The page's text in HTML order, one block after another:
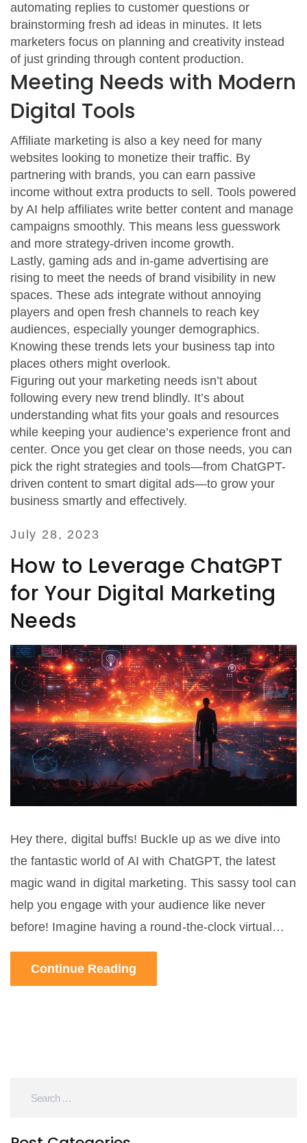
automating replies to customer questions or
brainstorming fresh ad ideas in minutes. It lets
marketers focus on planning and creativity instead
of just grinding through content production.
Meeting Needs with Modern
Digital Tools
Affiliate marketing is also a key need for many
websites looking to monetize their traffic. By
partnering with brands, you can earn passive
income without extra products to sell. Tools powered
by AI help affiliates write better content and manage
campaigns smoothly. This means less guesswork
and more strategy-driven income growth.
Lastly, gaming ads and in-game advertising are
rising to meet the needs of brand visibility in new
spaces. These ads integrate without annoying
players and open fresh channels to reach key
audiences, especially younger demographics.
Knowing these trends lets your business tap into
places others might overlook.
Figuring out your marketing needs isn’t about
following every new trend blindly. It’s about
understanding what fits your goals and resources
while keeping your audience’s experience front and
center. Once you get clear on those needs, you can
pick the right strategies and tools—from ChatGPT-
driven content to smart digital ads—to grow your
business smartly and effectively.
July 28, 2023
How to Leverage ChatGPT
for Your Digital Marketing
Needs
Hey there, digital buffs! Buckle up as we dive into
the fantastic world of AI with ChatGPT, the latest
magic wand in digital marketing. This sassy tool can
help you engage with your audience like never
before! Imagine having a round-the-clock virtual
assistant, always ready to chat and keep your
customers engaged, isn't that amazing? So, let's get
Continue Reading